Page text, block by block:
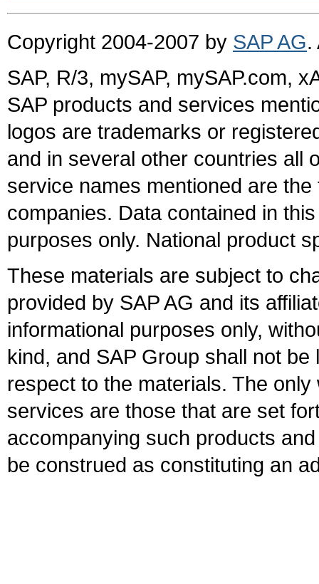
Copyright 2004-2007 by SAP AG.
SAP, R/3, mySAP, mySAP.com,
SAP products and services
logos are trademarks or
and in several other countries all
service names mentioned are
companies. Data contained in
purposes only. National product
These materials are subject to
provided by SAP AG and its
informational purposes only,
kind, and SAP Group shall not
respect to the materials. The
services are those that are set
accompanying such products
be construed as constituting an